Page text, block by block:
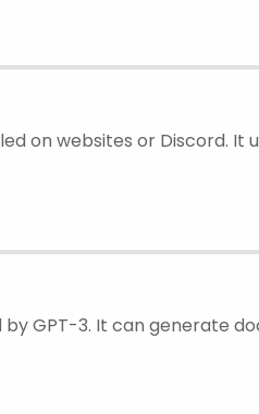
on websites or Discord. It
GPT-3. It can generate